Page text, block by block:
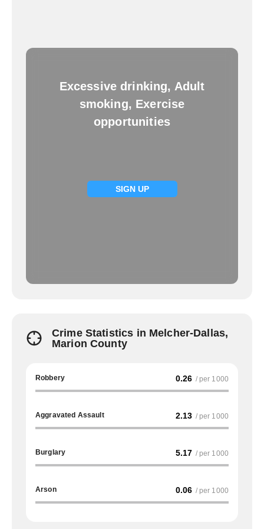
Excessive drinking, Adult
smoking, Exercise
opportunities
SIGN UP
Crime Statistics in Melcher-Dallas,
Marion County
Robbery 0.26 / per 1000
Aggravated Assault 2.13 / per 1000
Burglary 5.17 / per 1000
Arson 0.06 / per 1000